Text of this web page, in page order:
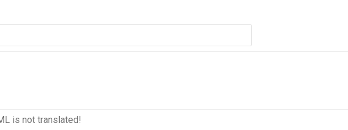
is not translated!